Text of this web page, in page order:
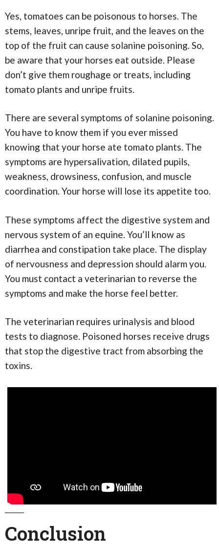
Yes, tomatoes can be poisonous to horses. The
stems, leaves, unripe fruit, and the leaves on the
top of the fruit can cause solanine poisoning. So,
be aware that your horses eat outside. Please
don’t give them roughage or treats, including
tomato plants and unripe fruits.
There are several symptoms of solanine poisoning.
You have to know them if you ever missed
knowing that your horse ate tomato plants. The
symptoms are hypersalivation, dilated pupils,
weakness, drowsiness, confusion, and muscle
coordination. Your horse will lose its appetite too.
These symptoms affect the digestive system and
nervous system of an equine. You’ll know as
diarrhea and constipation take place. The display
of nervousness and depression should alarm you.
You must contact a veterinarian to reverse the
symptoms and make the horse feel better.
The veterinarian requires urinalysis and blood
tests to diagnose. Poisoned horses receive drugs
that stop the digestive tract from absorbing the
toxins.
Conclusion